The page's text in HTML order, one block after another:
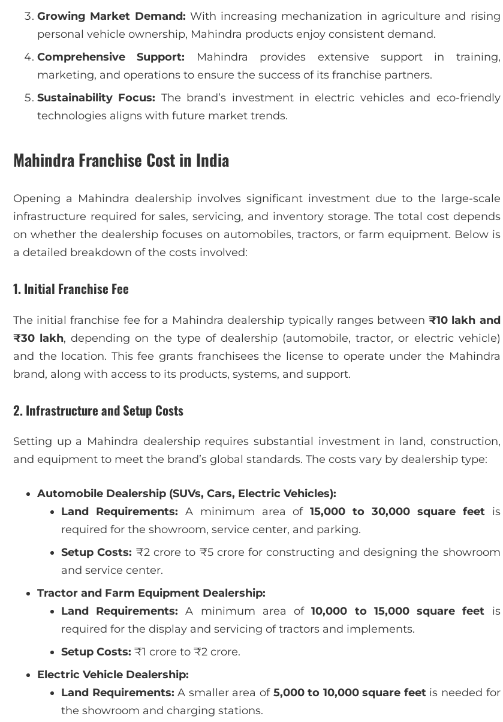
Growing Market Demand: With increasing mechanization in agriculture and rising
personal vehicle ownership, Mahindra products enjoy consistent demand.
Comprehensive Support: Mahindra provides extensive support in training,
marketing, and operations to ensure the success of its franchise partners.
Sustainability Focus: The brand’s investment in electric vehicles and eco-friendly
technologies aligns with future market trends.
Mahindra Franchise Cost in India
Opening a Mahindra dealership involves significant investment due to the large-scale
infrastructure required for sales, servicing, and inventory storage. The total cost depends
on whether the dealership focuses on automobiles, tractors, or farm equipment. Below is
a detailed breakdown of the costs involved:
1. Initial Franchise Fee
The initial franchise fee for a Mahindra dealership typically ranges between₹10 lakh and
₹30 lakh, depending on the type of dealership (automobile, tractor, or electric vehicle)
and the location. This fee grants franchisees the license to operate under the Mahindra
brand, along with access to its products, systems, and support.
2. Infrastructure and Setup Costs
Setting up a Mahindra dealership requires substantial investment in land, construction,
and equipment to meet the brand’s global standards. The costs vary by dealership type:
Automobile Dealership (SUVs, Cars, Electric Vehicles):
Land Requirements: A minimum area of15,000 to 30,000 square feetis
required for the showroom, service center, and parking.
Setup Costs: ₹2 crore to ₹5 crore for constructing and designing the showroom
and service center.
Tractor and Farm Equipment Dealership:
Land Requirements: A minimum area of10,000 to 15,000 square feet is
required for the display and servicing of tractors and implements.
Setup Costs: ₹1 crore to ₹2 crore.
Electric Vehicle Dealership:
Land Requirements: A smaller area of 5,000 to 10,000 square feetis needed for
the showroom and charging stations.